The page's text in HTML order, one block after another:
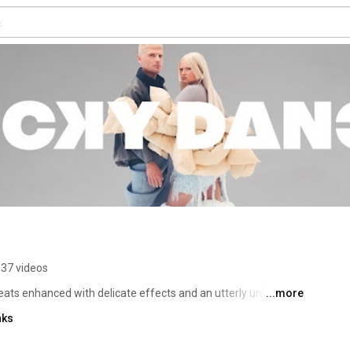
37 videos
enhanced with delicate effects and an utterly unique
an incomprehensible magic that defies all conventions,
blend art pop, futuristic indietronica, lush rhythms, and
...more